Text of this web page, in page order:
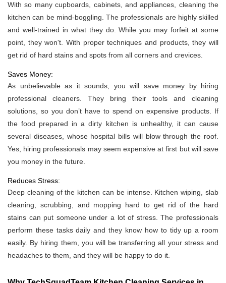
With so many cupboards, cabinets, and appliances, cleaning the
kitchen can be mind-boggling. The professionals are highly skilled
and well-trained in what they do. While you may forfeit at some
point, they won't. With proper techniques and products, they will
get rid of hard stains and spots from all corners and crevices.
Saves Money:
As unbelievable as it sounds, you will save money by hiring
professional cleaners. They bring their tools and cleaning
solutions, so you don’t have to spend on expensive products. If
the food prepared in a dirty kitchen is unhealthy, it can cause
several diseases, whose hospital bills will blow through the roof.
Yes, hiring professionals may seem expensive at first but will save
you money in the future.
Reduces Stress:
Deep cleaning of the kitchen can be intense. Kitchen wiping, slab
cleaning, scrubbing, and mopping hard to get rid of the hard
stains can put someone under a lot of stress. The professionals
perform these tasks daily and they know how to tidy up a room
easily. By hiring them, you will be transferring all your stress and
headaches to them, and they will be happy to do it.